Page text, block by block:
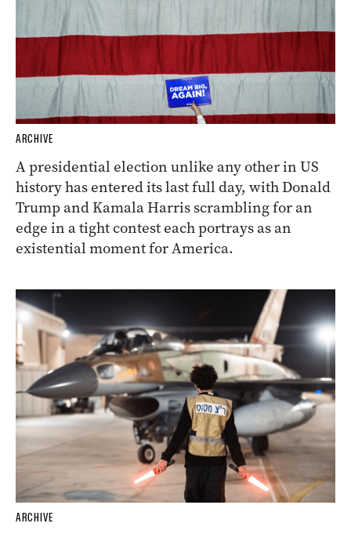
ARCHIVE
A presidential election unlike any other in US
history has entered its last full day, with Donald
Trump and Kamala Harris scrambling for an
edge in a tight contest each portrays as an
existential moment for America.
ARCHIVE